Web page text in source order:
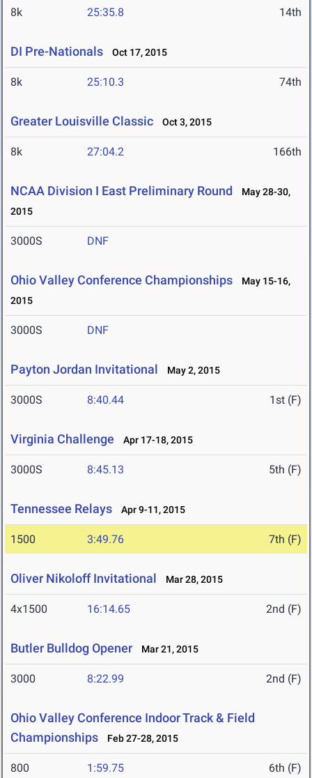
8k 25:35.8 14th
DI Pre-Nationals Oct 17, 2015
8k 25:10.3 74th
Greater Louisville Classic Oct 3, 2015
8k 27:04.2 166th
NCAA Division I East Preliminary Round
May 28-30,
2015
3000S DNF
Ohio Valley Conference Championships
May 15-16,
2015
3000S DNF
Payton Jordan Invitational May 2, 2015
3000S 8:40.44 1st (F)
Virginia Challenge Apr 17-18, 2015
3000S 8:45.13 5th (F)
Tennessee Relays Apr 9-11, 2015
1500 3:49.76 7th (F)
Oliver Nikoloff Invitational Mar 28, 2015
4x1500 16:14.65 2nd (F)
Butler Bulldog Opener Mar 21, 2015
3000 8:22.99 2nd (F)
Ohio Valley Conference Indoor Track & Field
Championships
Feb 27-28, 2015
800 1:59.75 6th (F)